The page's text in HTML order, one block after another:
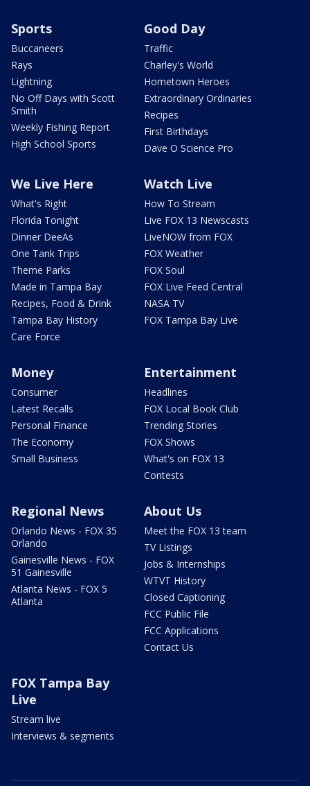
Sports
Buccaneers
Rays
Lightning
No Off Days with Scott
Smith
Weekly Fishing Report
High School Sports
Good Day
Traffic
Charley's World
Hometown Heroes
Extraordinary Ordinaries
Recipes
First Birthdays
Dave O Science Pro
We Live Here
What's Right
Florida Tonight
Dinner DeeAs
One Tank Trips
Theme Parks
Made in Tampa Bay
Recipes, Food & Drink
Tampa Bay History
Care Force
Watch Live
How To Stream
Live FOX 13 Newscasts
LiveNOW from FOX
FOX Weather
FOX Soul
FOX Live Feed Central
NASA TV
FOX Tampa Bay Live
Money
Consumer
Latest Recalls
Personal Finance
The Economy
Small Business
Entertainment
Headlines
FOX Local Book Club
Trending Stories
FOX Shows
What's on FOX 13
Contests
Regional News
Orlando News - FOX 35
Orlando
Gainesville News - FOX
51 Gainesville
Atlanta News - FOX 5
Atlanta
About Us
Meet the FOX 13 team
TV Listings
Jobs & Internships
WTVT History
Closed Captioning
FCC Public File
FCC Applications
Contact Us
FOX Tampa Bay
Live
Stream live
Interviews & segments